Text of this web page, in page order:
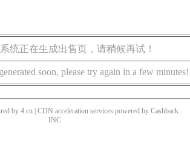
统正在生成出售页，请稍候再试！
soon, please try again in a few minutes!
by 4.cn | CDN acceleration services powered by Cashback
INC